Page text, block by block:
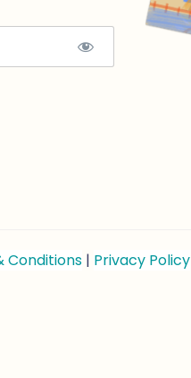
Conditions | Privacy Policy